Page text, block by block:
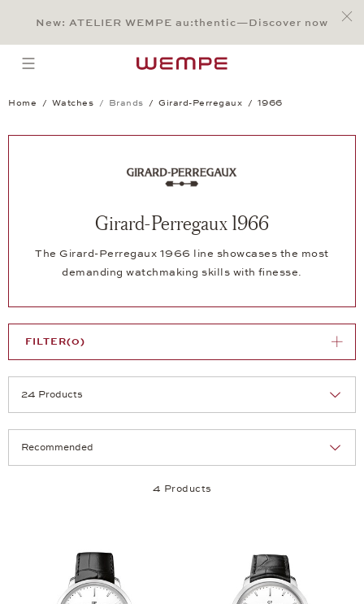
Main Content
Main Menu
Search
Footer
New: ATELIER WEMPE au:thentic—Discover now
open menu
Home Watches Brands Girard-Perregaux 1966
Girard-Perregaux 1966
The Girard-Perregaux 1966 line showcases the most
demanding watchmaking skills with finesse.
4 Products
FILTER(0)